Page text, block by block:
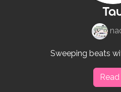
Sweeping beats